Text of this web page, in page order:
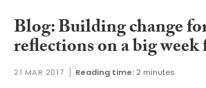
Blog: Building change
reflections on a big
21 MAR 2017 Reading time: 2 minutes